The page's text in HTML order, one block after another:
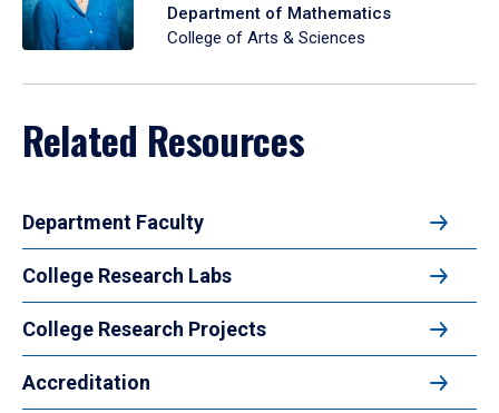
Department of Mathematics
College of Arts & Sciences
Related Resources
Department Faculty
College Research Labs
College Research Projects
Accreditation